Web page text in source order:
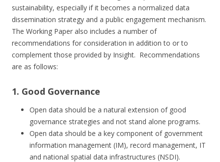
sustainability, especially if it becomes a normalized data
dissemination strategy and a public engagement mechanism.
The Working Paper also includes a number of
recommendations for consideration in addition to or to
complement those provided by Insight. Recommendations
are as follows:
1. Good Governance
Open data should be a natural extension of good
governance strategies and not stand alone programs.
Open data should be a key component of government
information management (IM), record management, IT
and national spatial data infrastructures (NSDI).